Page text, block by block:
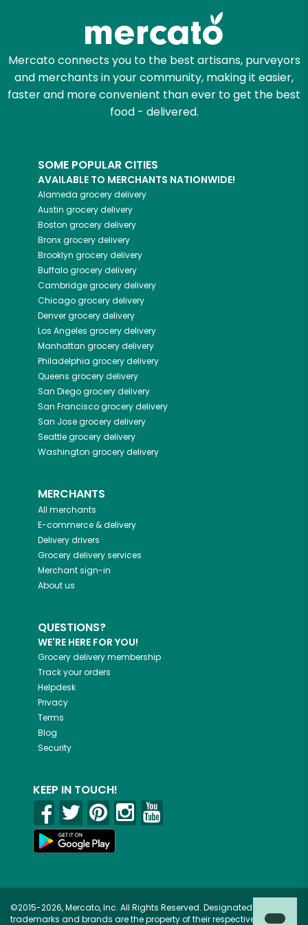
Mercato connects you to the best artisans, purveyors
and merchants in your community, making it easier,
faster and more convenient than ever to get the best
food - delivered.
SOME POPULAR CITIES
AVAILABLE TO MERCHANTS NATIONWIDE!
Alameda grocery delivery
Austin grocery delivery
Boston grocery delivery
Bronxgrocery delivery
Brooklyn grocery delivery
Buffalogrocery delivery
Cambridgegrocery delivery
Chicagogrocery delivery
Denvergrocery delivery
Los Angeles grocery delivery
Manhattan grocery delivery
Philadelphia grocery delivery
Queens grocery delivery
San Diegogrocery delivery
San Franciscogrocery delivery
San Josegrocery delivery
Seattlegrocery delivery
Washington grocery delivery
MERCHANTS
All merchants
E-commerce & delivery
Delivery drivers
Grocery delivery services
Merchant sign-in
About us
QUESTIONS?
WE'RE HERE FOR YOU!
Grocery delivery membership
Track your orders
Helpdesk
Privacy
Terms
Blog
Security
KEEP IN TOUCH!
©2015-2026, Mercato, Inc. All Rights Reserved. Designated
trademarks and brands are the property of their respective owners.